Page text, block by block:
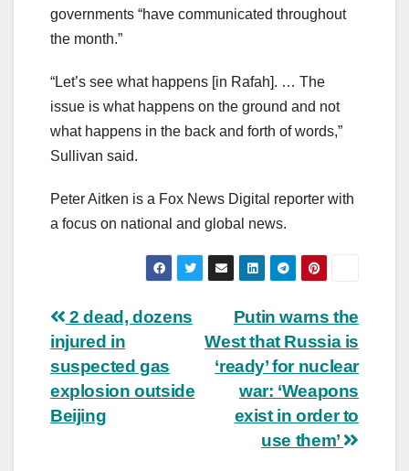
governments “have communicated throughout
the month.”
“Let’s see what happens [in Rafah]. … The
issue is what happens on the ground and not
what happens in the back and forth of words,”
Sullivan said.
Peter Aitken is a Fox News Digital reporter with
a focus on national and global news.
Post
navigation
Putin warns the
West that Russia is
‘ready’ for nuclear
war: ‘Weapons
exist in order to
use them’
2 dead, dozens
injured in
suspected gas
explosion outside
Beijing